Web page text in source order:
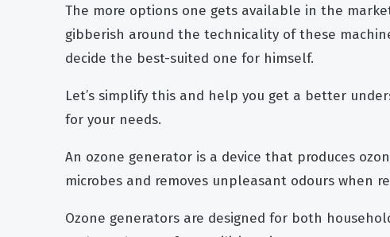
The more options one gets available in the
gibberish around the technicality of these
decide the best-suited one for himself.
Let’s simplify this and help you get a better
for your needs.
An ozone generator is a device that produces
microbes and removes unpleasant odours when
Ozone generators are designed for both